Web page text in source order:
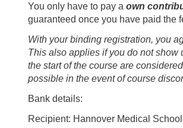
You only have to pay a own
guaranteed once you have paid the
With your binding registration, you
This also applies if you do not
the start of the course are
possible in the event of course
Bank details:
Recipient: Hannover Medical School